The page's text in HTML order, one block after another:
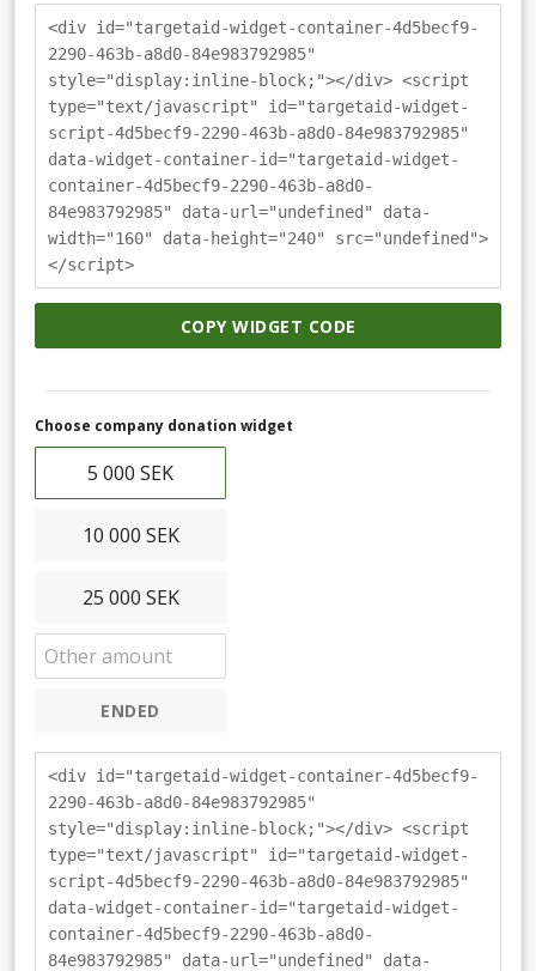
<div id="targetaid-widget-container-4d5becf9-
2290-463b-a8d0-84e983792985"
style="display:inline-block;"></div> <script
type="text/javascript" id="targetaid-widget-
script-4d5becf9-2290-463b-a8d0-84e983792985"
data-widget-container-id="targetaid-widget-
container-4d5becf9-2290-463b-a8d0-
84e983792985" data-url="undefined" data-
width="160" data-height="240" src="undefined">
</script>
COPY WIDGET CODE
Choose company donation widget
5 000 SEK
10 000 SEK
25 000 SEK
ENDED
<div id="targetaid-widget-container-4d5becf9-
2290-463b-a8d0-84e983792985"
style="display:inline-block;"></div> <script
type="text/javascript" id="targetaid-widget-
script-4d5becf9-2290-463b-a8d0-84e983792985"
data-widget-container-id="targetaid-widget-
container-4d5becf9-2290-463b-a8d0-
84e983792985" data-url="undefined" data-